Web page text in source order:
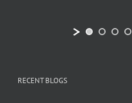
RECENT BLOGS